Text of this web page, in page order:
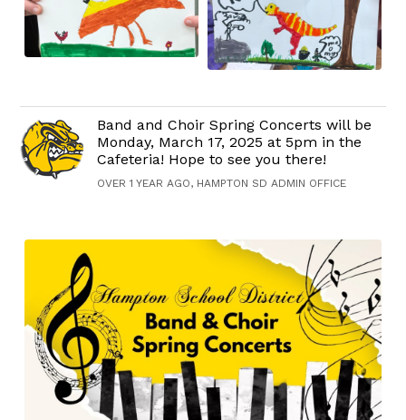
Band and Choir Spring Concerts will be
Monday, March 17, 2025 at 5pm in the
Cafeteria! Hope to see you there!
OVER 1 YEAR AGO, HAMPTON SD ADMIN OFFICE